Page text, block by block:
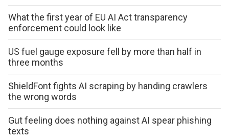
What the first year of EU AI Act transparency
enforcement could look like
US fuel gauge exposure fell by more than half in
three months
ShieldFont fights AI scraping by handing crawlers
the wrong words
Gut feeling does nothing against AI spear phishing
texts